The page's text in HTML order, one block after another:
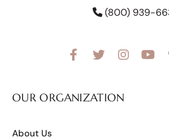
(800) 939-
OUR ORGANIZATION
About Us